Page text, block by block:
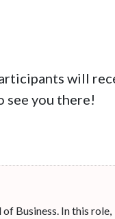
will
see you there!
Business. In this role,